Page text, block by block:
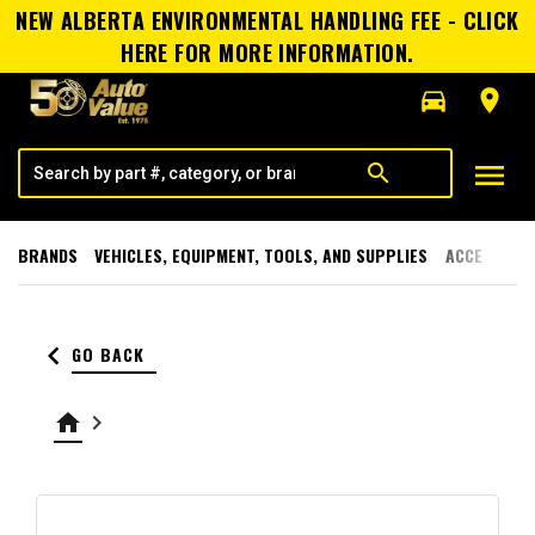
NEW ALBERTA ENVIRONMENTAL HANDLING FEE - CLICK
HERE FOR MORE INFORMATION.
directions_car
room
search menu
BRANDS VEHICLES, EQUIPMENT, TOOLS, AND SUPPLIES
keyboard_arrow_left GO BACK
home keyboard_arrow_right